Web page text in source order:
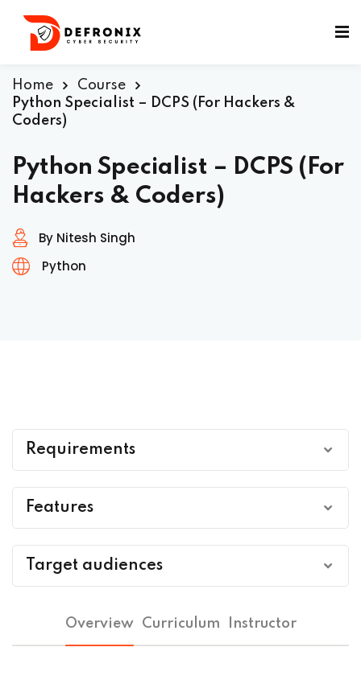
Home
Course
Python Specialist – DCPS (For Hackers &
Coders)
Python Specialist – DCPS (For
Hackers & Coders)
By Nitesh Singh
Python
Requirements
A Laptop/PC & Internet Connectivity
Passion To Code
No Any Other Prerequisites
Features
Pre Recorded Videos to watch at own pace of
time
DCPS ISO Certificate after course completion
Target audiences
Professionals
Overview Curriculum Instructor